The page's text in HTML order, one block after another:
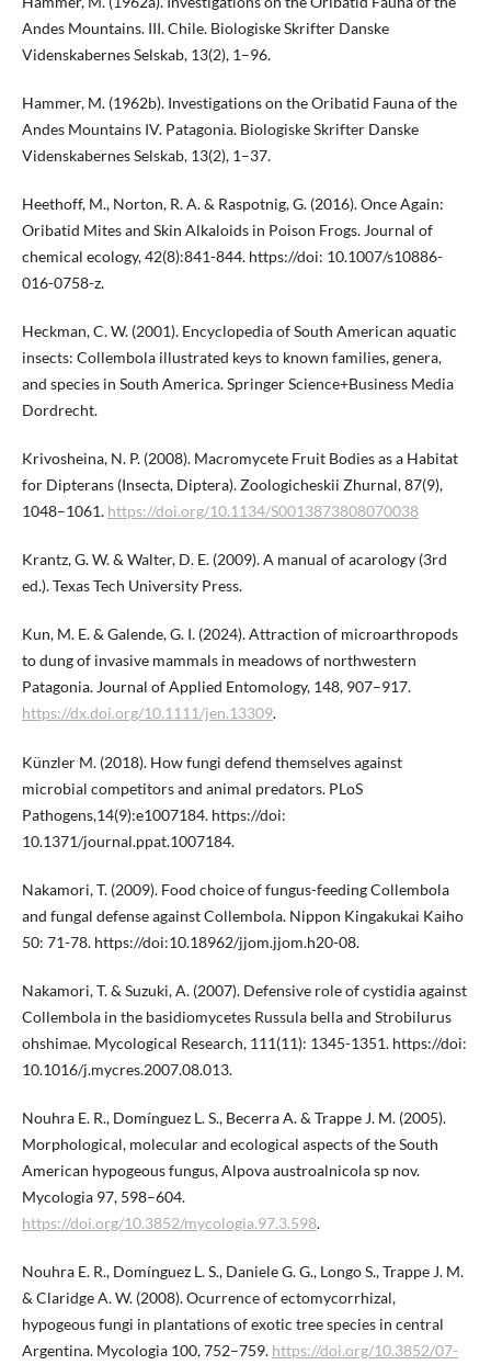
Andes Mountains. III. Chile. Biologiske Skrifter Danske
Videnskabernes Selskab, 13(2), 1–96.
Hammer, M. (1962b). Investigations on the Oribatid Fauna of the
Andes Mountains IV. Patagonia. Biologiske Skrifter Danske
Videnskabernes Selskab, 13(2), 1–37.
Heethoff, M., Norton, R. A. & Raspotnig, G. (2016). Once Again:
Oribatid Mites and Skin Alkaloids in Poison Frogs. Journal of
chemical ecology, 42(8):841-844. https://doi: 10.1007/s10886-
016-0758-z.
Heckman, C. W. (2001). Encyclopedia of South American aquatic
insects: Collembola illustrated keys to known families, genera,
and species in South America. Springer Science+Business Media
Dordrecht.
Krivosheina, N. P. (2008). Macromycete Fruit Bodies as a Habitat
for Dipterans (Insecta, Diptera). Zoologicheskii Zhurnal, 87(9),
1048–1061. https://doi.org/10.1134/S0013873808070038
Krantz, G. W. & Walter, D. E. (2009). A manual of acarology (3rd
ed.). Texas Tech University Press.
Kun, M. E. & Galende, G. I. (2024). Attraction of microarthropods
to dung of invasive mammals in meadows of northwestern
Patagonia. Journal of Applied Entomology, 148, 907–917.
https://dx.doi.org/10.1111/jen.13309.
Künzler M. (2018). How fungi defend themselves against
microbial competitors and animal predators. PLoS
Pathogens,14(9):e1007184. https://doi:
10.1371/journal.ppat.1007184.
Nakamori, T. (2009). Food choice of fungus-feeding Collembola
and fungal defense against Collembola. Nippon Kingakukai Kaiho
50: 71-78. https://doi:10.18962/jjom.jjom.h20-08.
Nakamori, T. & Suzuki, A. (2007). Defensive role of cystidia against
Collembola in the basidiomycetes Russula bella and Strobilurus
ohshimae. Mycological Research, 111(11): 1345-1351. https://doi:
10.1016/j.mycres.2007.08.013.
Nouhra E. R., Domínguez L. S., Becerra A. & Trappe J. M. (2005).
Morphological, molecular and ecological aspects of the South
American hypogeous fungus, Alpova austroalnicola sp nov.
Mycologia 97, 598–604.
https://doi.org/10.3852/mycologia.97.3.598.
Nouhra E. R., Domínguez L. S., Daniele G. G., Longo S., Trappe J. M.
& Claridge A. W. (2008). Ocurrence of ectomycorrhizal,
hypogeous fungi in plantations of exotic tree species in central
Argentina. Mycologia 100, 752–759. https://doi.org/10.3852/07-